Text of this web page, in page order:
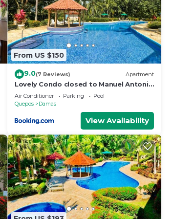
From US $150
9.0(7 Reviews) Apartment
Lovely Condo closed to Manuel Antonio
beach
Air Conditioner Parking
Pool
Quepos
Damas
View Availability